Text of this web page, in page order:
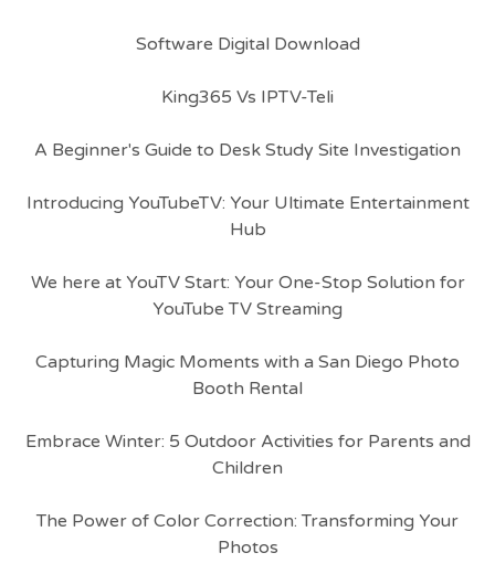
Software Digital Download
King365 Vs IPTV-Teli
A Beginner's Guide to Desk Study Site Investigation
Introducing YouTubeTV: Your Ultimate Entertainment
Hub
We here at YouTV Start: Your One-Stop Solution for
YouTube TV Streaming
Capturing Magic Moments with a San Diego Photo
Booth Rental
Embrace Winter: 5 Outdoor Activities for Parents and
Children
The Power of Color Correction: Transforming Your
Photos